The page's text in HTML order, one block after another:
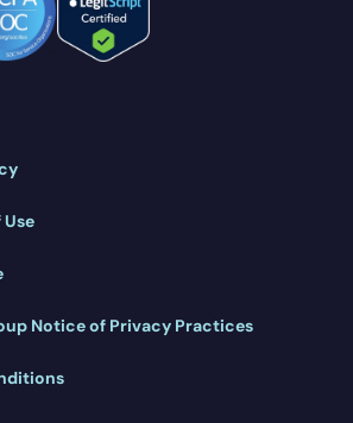
Use
Notice of Privacy Practices